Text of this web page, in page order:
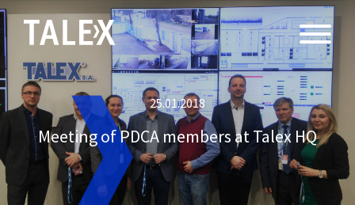
25.01.2018
Meeting of PDCA members at Talex HQ